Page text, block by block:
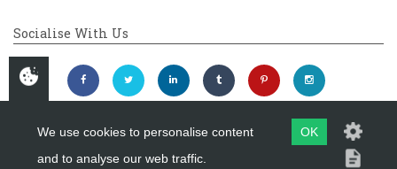
Socialise With Us
Copyright 2026Westover Gallery
We use cookies to personalise content
and to analyse our web traffic.
OK